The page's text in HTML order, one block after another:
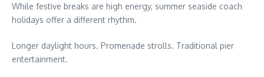
While festive breaks are high energy, summer seaside coach
holidays offer a different rhythm.
Longer daylight hours. Promenade strolls. Traditional pier
entertainment.